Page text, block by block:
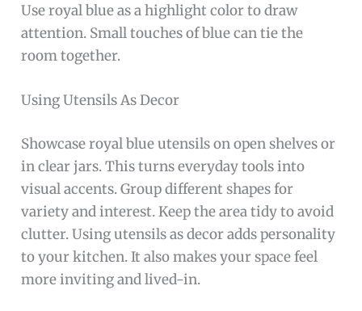
Use royal blue as a highlight color to draw
attention. Small touches of blue can tie the
room together.
Using Utensils As Decor
Showcase royal blue utensils on open shelves or
in clear jars. This turns everyday tools into
visual accents. Group different shapes for
variety and interest. Keep the area tidy to avoid
clutter. Using utensils as decor adds personality
to your kitchen. It also makes your space feel
more inviting and lived-in.